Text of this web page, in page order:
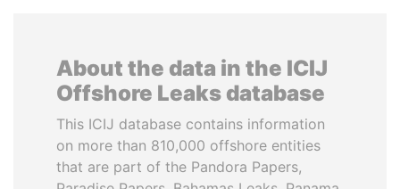
About the data in the ICIJ
Offshore Leaks database
This ICIJ database contains information
on more than 810,000 offshore entities
that are part of the Pandora Papers,